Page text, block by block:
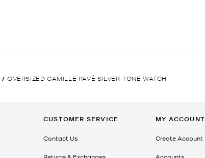
/ OVERSIZED CAMILLE PAVÉ SILVER-TONE WATCH
CUSTOMER SERVICE
Contact Us
Returns & Exchanges
MY ACCOUNT
Create Account
Accounts